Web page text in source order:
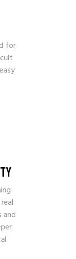
for
and